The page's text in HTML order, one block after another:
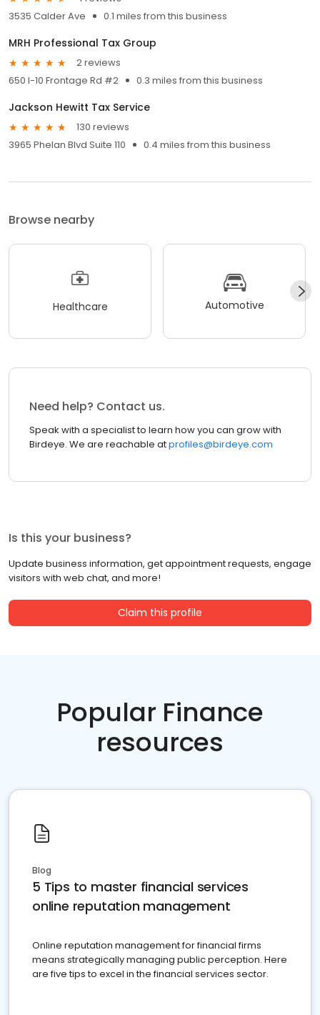
3535 Calder Ave
0.1 miles from this business
MRH Professional Tax Group
2 reviews
650 I-10 Frontage Rd #2
0.3 miles from this business
Jackson Hewitt Tax Service
130 reviews
3965 Phelan Blvd Suite 110
0.4 miles from this business
Browse nearby
Healthcare Automotive
Need help? Contact us.
Speak with a specialist to learn how you can grow with
Birdeye. We are reachable atprofiles@birdeye.com
Is this your business?
Update business information, get appointment requests, engage
visitors with web chat, and more!
Claim this profile
Popular Finance
resources
Blog
5 Tips to master financial services
online reputation management
Online reputation management for financial firms
means strategically managing public perception. Here
are five tips to excel in the financial services sector.